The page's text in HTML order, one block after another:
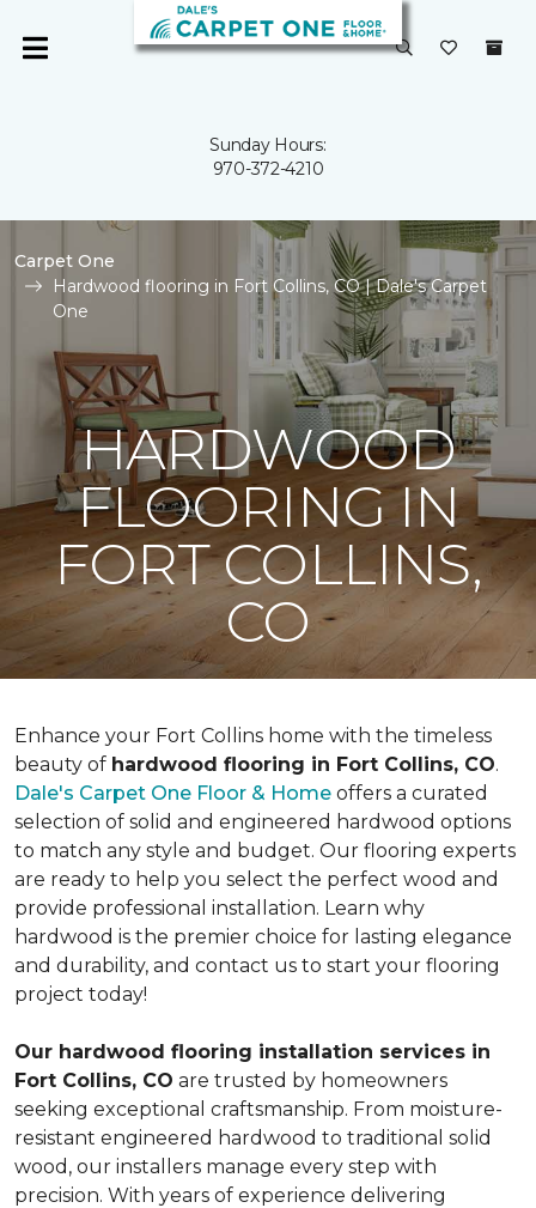
Sunday Hours:
970-372-4210
Carpet One
Hardwood flooring in Fort Collins, CO | Dale's Carpet
One
HARDWOOD
FLOORING IN
FORT COLLINS,
CO
Enhance your Fort Collins home with the timeless
beauty of hardwood flooring in Fort Collins, CO.
Dale's Carpet One Floor & Home offers a curated
selection of solid and engineered hardwood options
to match any style and budget. Our flooring experts
are ready to help you select the perfect wood and
provide professional installation. Learn why
hardwood is the premier choice for lasting elegance
and durability, and contact us to start your flooring
project today!
Our hardwood flooring installation services in
Fort Collins, CO are trusted by homeowners
seeking exceptional craftsmanship. From moisture-
resistant engineered hardwood to traditional solid
wood, our installers manage every step with
precision. With years of experience delivering